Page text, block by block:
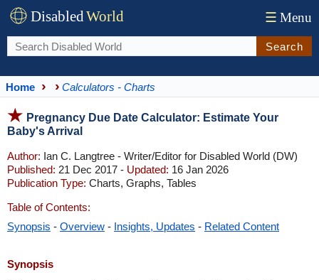
DisabledWorld ☰ Menu
Search
Home Calculators - Charts
Pregnancy Due Date Calculator: Estimate Your
Baby's Arrival
Author: Ian C. Langtree - Writer/Editor for Disabled World (DW)
Published: 21 Dec 2017 - Updated: 16 Jan 2026
Publication Type: Charts, Graphs, Tables
Table of Contents:
Synopsis - Overview - Insights, Updates - Related Content
Synopsis